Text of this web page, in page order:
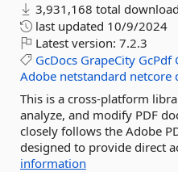
3,931,168 total
last updated 10/9/2024
Latest version: 7.2.3
GcDocs GrapeCity GcPdf
Adobe netstandard netcore
This is a cross-platform
analyze, and modify PDF
closely follows the Adobe
designed to provide direct
information